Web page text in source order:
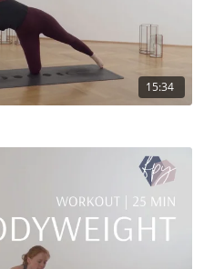
15:34